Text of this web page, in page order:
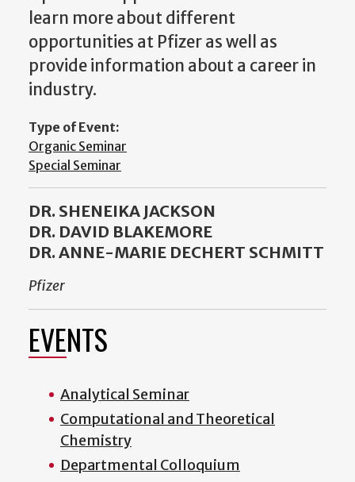
learn more about different
opportunities at Pfizer as well as
provide information about a career in
industry.
Type of Event:
Organic Seminar
Special Seminar
DR. SHENEIKA JACKSON
DR. DAVID BLAKEMORE
DR. ANNE-MARIE DECHERT SCHMITT
Pfizer
EVENTS
Analytical Seminar
Computational and Theoretical
Chemistry
Departmental Colloquium